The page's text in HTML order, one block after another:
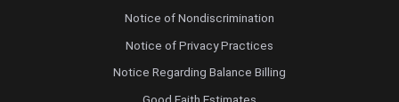
Notice of Nondiscrimination
Notice of Privacy Practices
Notice Regarding Balance Billing